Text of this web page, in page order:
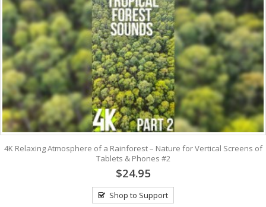
4K Relaxing Atmosphere of a Rainforest – Nature for Vertical Screens of
Tablets & Phones #2
$24.95
Shop to Support